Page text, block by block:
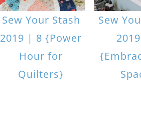
Sew Your Stash
2019 | 8 {Power
Hour for
Quilters}
Sew